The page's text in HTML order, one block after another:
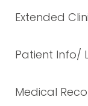
Extended
Patient Info/
Medical